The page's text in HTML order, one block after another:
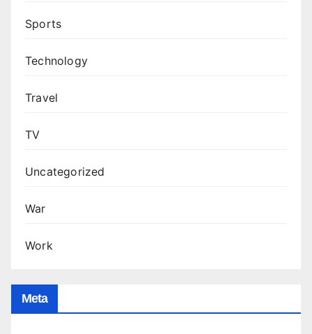
Sports
Technology
Travel
TV
Uncategorized
War
Work
Meta